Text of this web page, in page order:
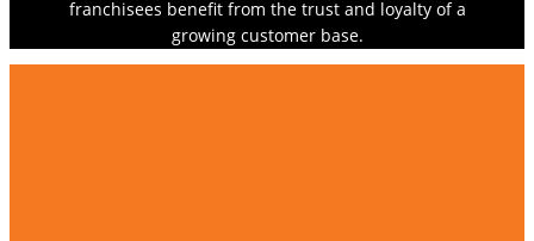
franchisees benefit from the trust and loyalty of a
growing customer base.